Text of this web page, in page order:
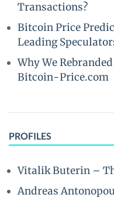
Transactions?
Bitcoin Price
Leading
Why We
Bitcoin-Price.com
PROFILES
Vitalik Buterin –
Andreas